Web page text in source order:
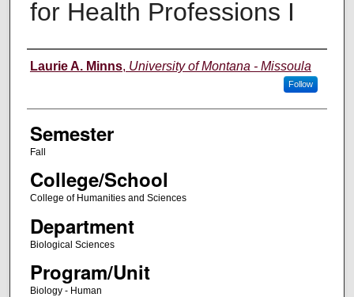
for Health Professions I
Instructor
Laurie A. Minns, University of Montana - Missoula
Follow
Semester
Fall
College/School
College of Humanities and Sciences
Department
Biological Sciences
Program/Unit
Biology - Human